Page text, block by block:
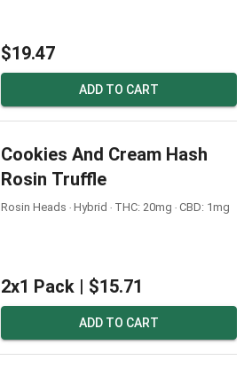
$19.47
ADD TO CART
Cookies And Cream Hash
Rosin Truffle
Rosin Heads ‧ Hybrid ‧ THC: 20mg ‧ CBD: 1mg
2x1 Pack | $15.71
ADD TO CART